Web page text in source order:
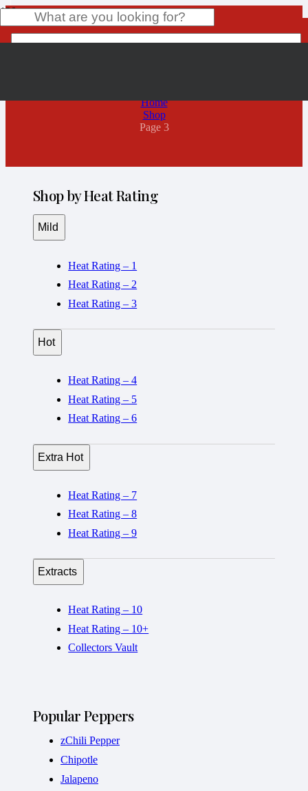
Home
Shop
Page 3
Shop by Heat Rating
Mild
Heat Rating – 1
Heat Rating – 2
Heat Rating – 3
Hot
Heat Rating – 4
Heat Rating – 5
Heat Rating – 6
Extra Hot
Heat Rating – 7
Heat Rating – 8
Heat Rating – 9
Extracts
Heat Rating – 10
Heat Rating – 10+
Collectors Vault
Popular Peppers
zChili Pepper
Chipotle
Jalapeno